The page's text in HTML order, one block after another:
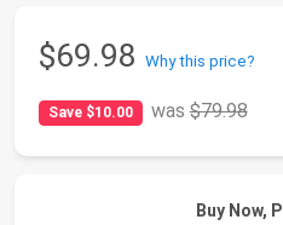
$69.98 Why this price?
Save $10.00 was$79.98
Buy Now,